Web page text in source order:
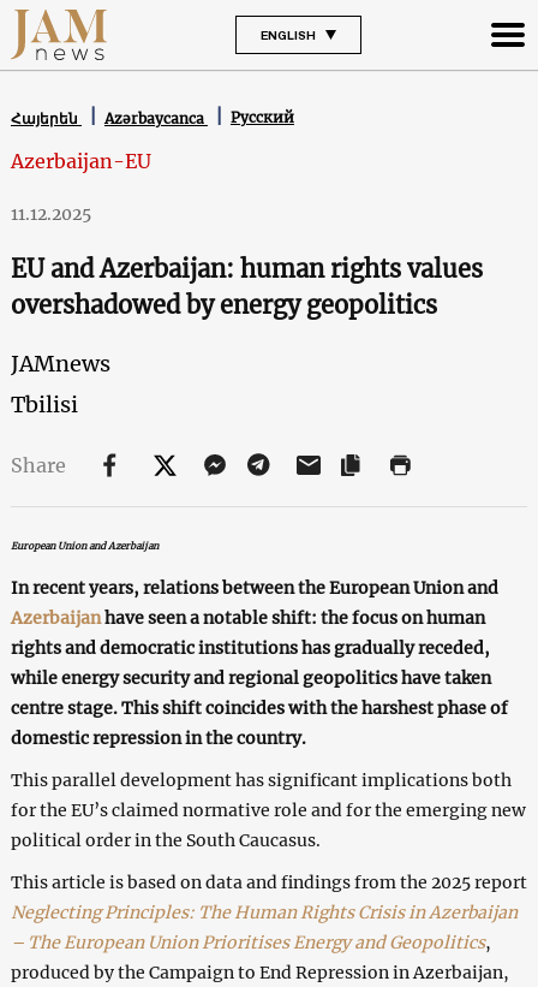
ENGLISH
Հայերեն Azərbaycanca Русский
Azerbaijan-EU
11.12.2025
EU and Azerbaijan: human rights values
overshadowed by energy geopolitics
JAMnews
Tbilisi
Share
European Union and Azerbaijan
In recent years, relations between the European Union and
Azerbaijanhave seen a notable shift: the focus on human
rights and democratic institutions has gradually receded,
while energy security and regional geopolitics have taken
centre stage. This shift coincides with the harshest phase of
domestic repression in the country.
This parallel development has significant implications both
for the EU’s claimed normative role and for the emerging new
political order in the South Caucasus.
This article is based on data and findings from the 2025 report
Neglecting Principles: The Human Rights Crisis in Azerbaijan
– The European Union Prioritises Energy and Geopolitics,
produced by the Campaign to End Repression in Azerbaijan,